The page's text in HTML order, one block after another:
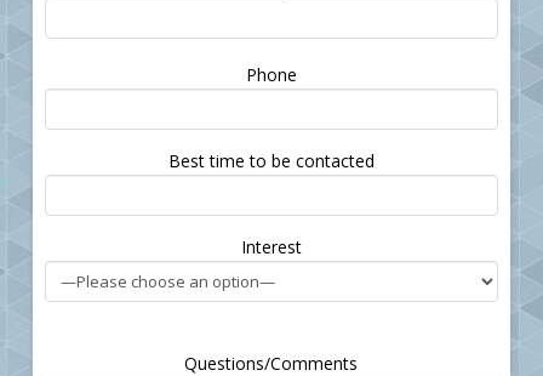
Please
leave
this
field
empty.
Phone
Best time to be contacted
Interest
Questions/Comments